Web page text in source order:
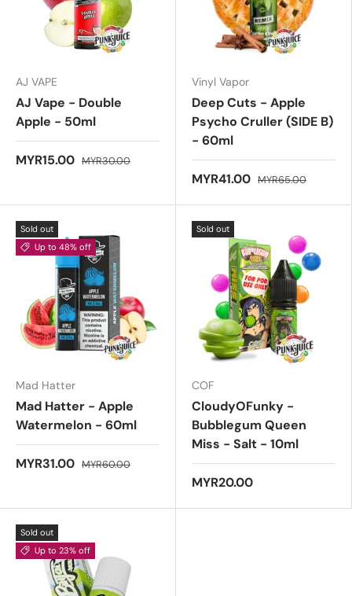
AJ VAPE
AJ Vape - Double
Apple - 50ml
MYR15.00 MYR30.00
Vinyl Vapor
Deep Cuts - Apple
Psycho Cruller (SIDE B)
- 60ml
MYR41.00 MYR65.00
Sold out
Up to 48% off
Mad Hatter
Mad Hatter - Apple
Watermelon - 60ml
MYR31.00 MYR60.00
Sold out
COF
CloudyOFunky -
Bubblegum Queen
Miss - Salt - 10ml
MYR20.00
Sold out
Up to 23% off